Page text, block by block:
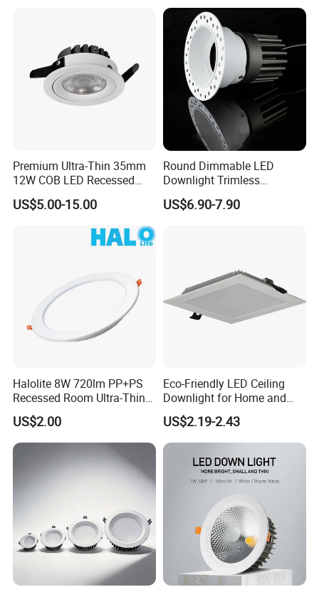
Premium Ultra-Thin 35mm
12W COB LED Recessed
Lighting Solution
US$5.00-15.00
Round Dimmable LED
Downlight Trimless
Aluminum Recess Install
Hotel Ceiling LED Downlight
US$6.90-7.90
Halolite 8W 720lm PP+PS
Recessed Room Ultra-Thin
Anti-Glare Function LED
Ceiling Light
US$2.00
Eco-Friendly LED Ceiling
Downlight for Home and
Office Spaces
US$2.19-2.43